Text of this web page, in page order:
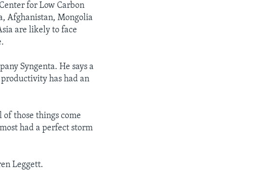
for Low Carbon
Afghanistan, Mongolia
are likely to face
Syngenta. He says a
has had an
those things come
had a perfect storm
Leggett.